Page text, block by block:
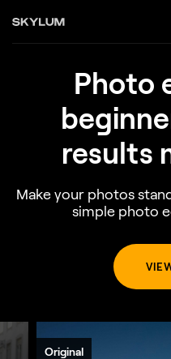
Photo
results
Make your photos
simple photo
Original